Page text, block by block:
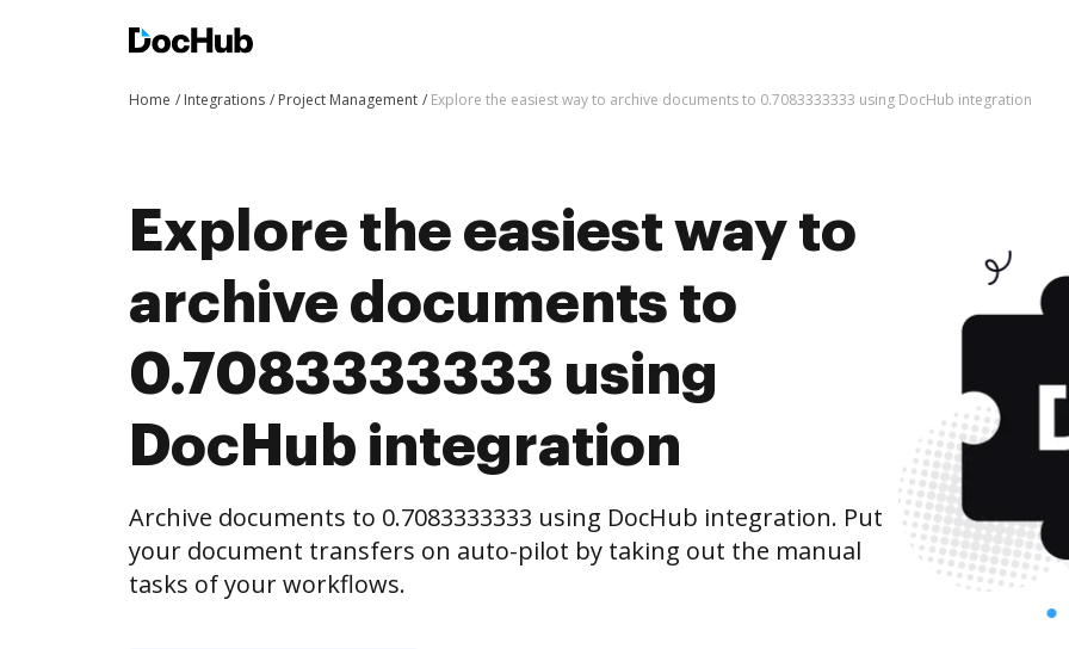
Home Integrations Project Management Explore the easiest way to archive documents to 0.7083333333 using DocHub integration
Explore the easiest way to
archive documents to
0.7083333333 using
DocHub integration
Archive documents to 0.7083333333 using DocHub integration. Put
your document transfers on auto-pilot by taking out the manual
tasks of your workflows.